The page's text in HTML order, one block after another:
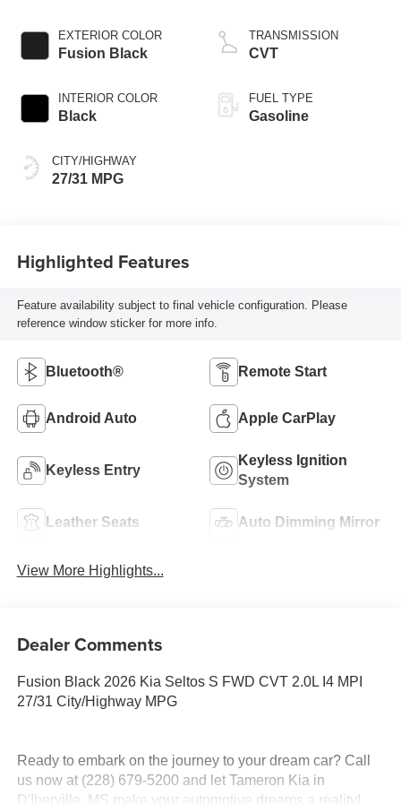
EXTERIOR COLOR
Fusion Black
INTERIOR COLOR
Black
CITY/HIGHWAY
27/31 MPG
TRANSMISSION
CVT
FUEL TYPE
Gasoline
Highlighted Features
Feature availability subject to final vehicle configuration. Please
reference window sticker for more info.
Bluetooth® Remote Start
Android Auto Apple CarPlay
Keyless Entry
Keyless Ignition
System
Leather Seats Auto Dimming Mirror
View More Highlights...
Dealer Comments
Fusion Black 2026 Kia Seltos S FWD CVT 2.0L I4 MPI
27/31 City/Highway MPG
Ready to embark on the journey to your dream car? Call
us now at (228) 679-5200 and let Tameron Kia in
D'Iberville, MS make your automotive dreams a reality!